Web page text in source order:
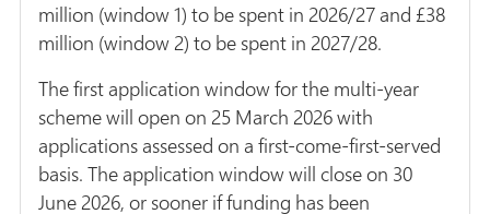
million (window 1) to be spent in 2026/27 and £38
million (window 2) to be spent in 2027/28.
The first application window for the multi-year
scheme will open on 25 March 2026 with
applications assessed on a first-come-first-served
basis. The application window will close on 30
June 2026, or sooner if funding has been